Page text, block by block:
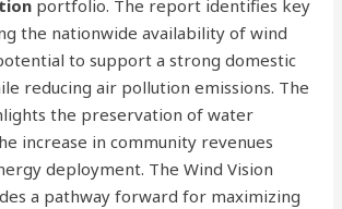
portfolio. The report identifies key
the nationwide availability of wind
to support a strong domestic
reducing air pollution emissions. The
the preservation of water
increase in community revenues
deployment. The Wind Vision
a pathway forward for maximizing